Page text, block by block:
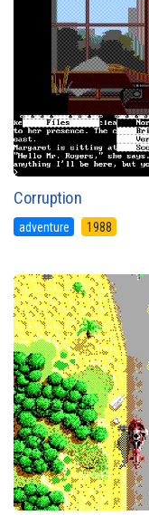
Corruption
adventure 1988